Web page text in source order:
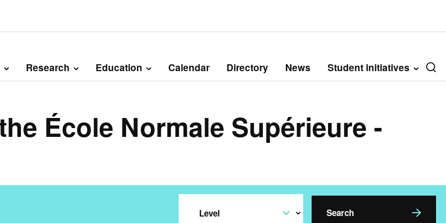
Research Education Calendar Directory News Student initiatives
École Normale Supérieure -